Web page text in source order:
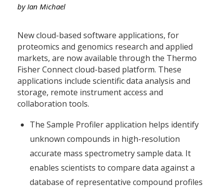
by Ian Michael
New cloud-based software applications, for
proteomics and genomics research and applied
markets, are now available through the Thermo
Fisher Connect cloud-based platform. These
applications include scientific data analysis and
storage, remote instrument access and
collaboration tools.
The Sample Profiler application helps identify
unknown compounds in high-resolution
accurate mass spectrometry sample data. It
enables scientists to compare data against a
database of representative compound profiles